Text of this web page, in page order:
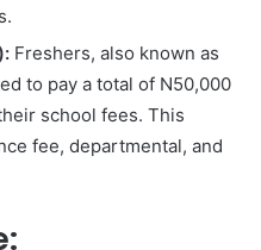
Freshers, also known as
to pay a total of N50,000
school fees. This
fee, departmental, and